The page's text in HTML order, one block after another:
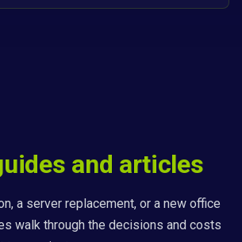
and articles
a server replacement, or a new office
walk through the decisions and costs